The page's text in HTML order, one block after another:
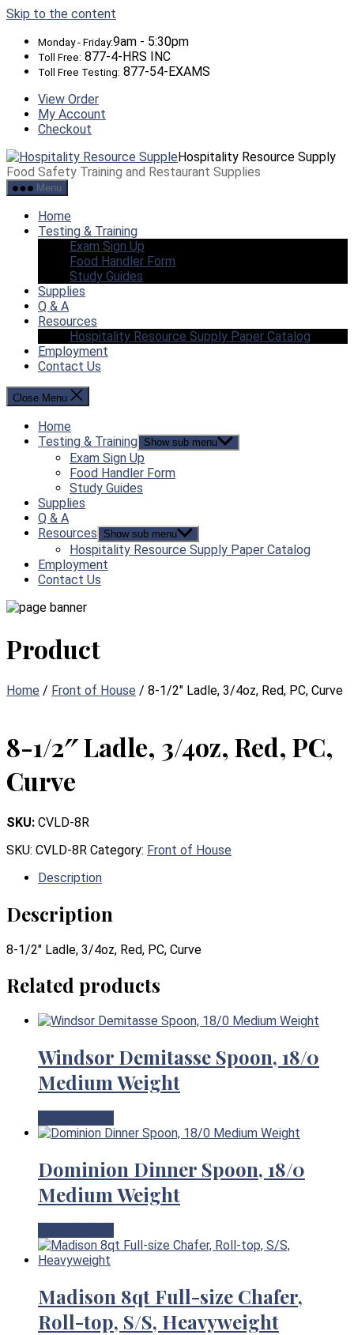
Skip to the content
Monday - Friday:9am - 5:30pm
Toll Free: 877-4-HRS INC
Toll Free Testing: 877-54-EXAMS
View Order
My Account
Checkout
Hospitality Resource Supply
Food Safety Training and Restaurant Supplies
Menu
Home
Testing & Training
Exam Sign Up
Food Handler Form
Study Guides
Supplies
Q & A
Resources
Hospitality Resource Supply Paper Catalog
Employment
Contact Us
Close Menu
Home
Testing & Training Show sub menu
Exam Sign Up
Food Handler Form
Study Guides
Supplies
Q & A
Resources
Show sub menu
Hospitality Resource Supply Paper Catalog
Employment
Contact Us
Product
Home / Front of House / 8-1/2″ Ladle, 3/4oz, Red, PC, Curve
8-1/2″ Ladle, 3/4oz, Red, PC,
Curve
SKU: CVLD-8R
SKU: CVLD-8R Category: Front of House
Description
Description
8-1/2″ Ladle, 3/4oz, Red, PC, Curve
Related products
Windsor Demitasse Spoon, 18/0
Medium Weight
Dominion Dinner Spoon, 18/0
Medium Weight
Madison 8qt Full-size Chafer,
Roll-top, S/S, Heavyweight